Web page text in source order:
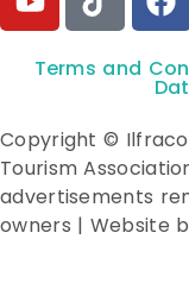
Terms and
Copyright ©
Tourism
advertisements
owners | Website